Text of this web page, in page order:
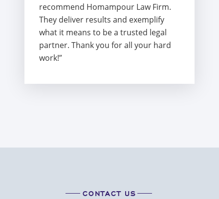
recommend Homampour Law Firm.
They deliver results and exemplify
what it means to be a trusted legal
partner. Thank you for all your hard
work!”
CONTACT US